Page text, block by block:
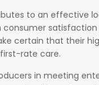
to an effective
satisfaction
certain that their
rate care.
in meeting